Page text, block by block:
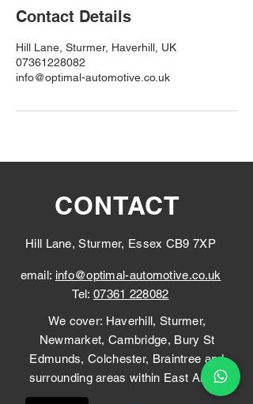
Contact Details
Hill Lane, Sturmer, Haverhill, UK
07361228082
info@optimal-automotive.co.uk
CONTACT
Hill Lane, Sturmer, Essex CB9 7XP
email: info@optimal-automotive.co.uk
Tel: 07361 228082
We cover: Haverhill, Sturmer,
Newmarket, Cambridge, Bury St
Edmunds, Colchester, Braintree and
surrounding areas within East Anglia